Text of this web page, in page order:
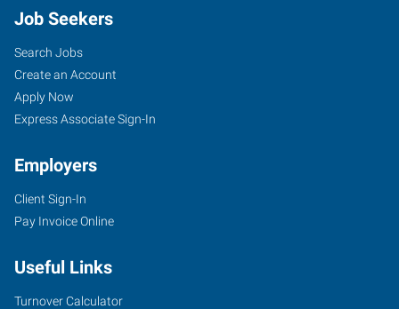
Job Seekers
Search Jobs
Create an Account
Apply Now
Express Associate Sign-In
Employers
Client Sign-In
Pay Invoice Online
Useful Links
Turnover Calculator